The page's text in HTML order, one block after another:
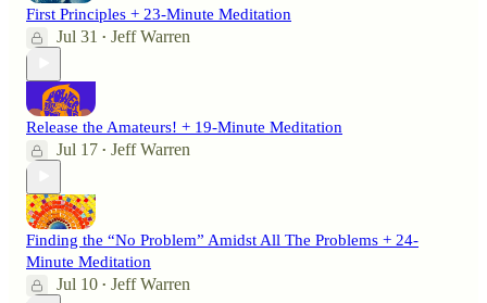
First Principles + 23-Minute Meditation
Jul 31 • Jeff Warren
Release the Amateurs! + 19-Minute Meditation
Jul 17 • Jeff Warren
Finding the “No Problem” Amidst All The Problems + 24-
Minute Meditation
Jul 10 • Jeff Warren